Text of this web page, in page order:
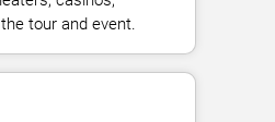
tour and event.